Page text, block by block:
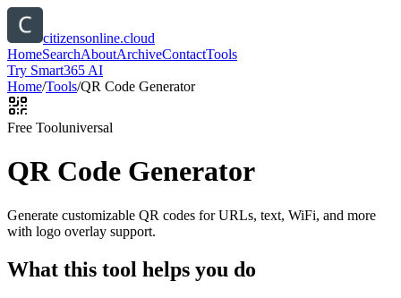
citizensonline.cloud
HomeSearchAboutArchiveContactTools
Try Smart365 AI
Home/Tools/QR Code Generator
Free Tooluniversal
QR Code Generator
Generate customizable QR codes for URLs, text, WiFi, and more
with logo overlay support.
What this tool helps you do